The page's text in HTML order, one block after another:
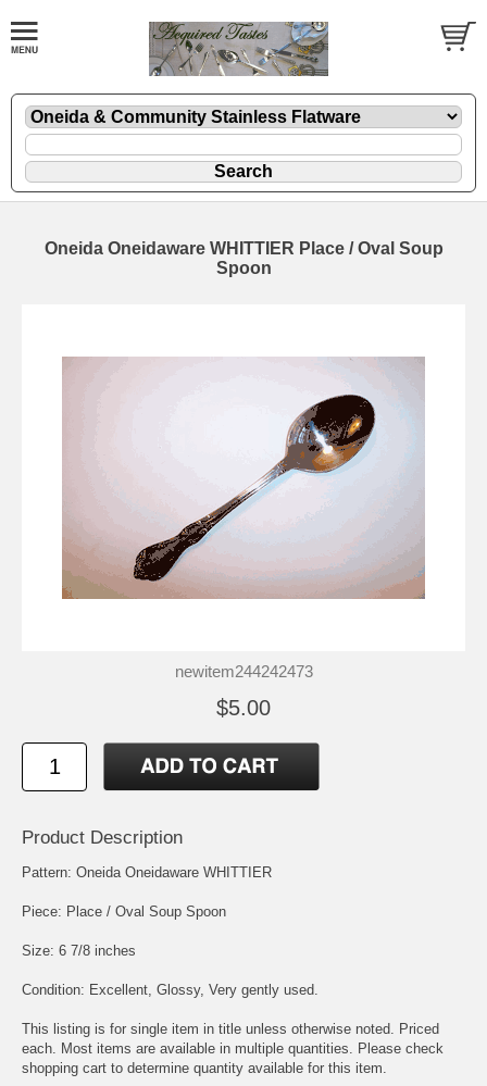
Oneida Oneidaware WHITTIER Place / Oval Soup
Spoon
newitem244242473
$5.00
Product Description
Pattern: Oneida Oneidaware WHITTIER
Piece: Place / Oval Soup Spoon
Size: 6 7/8 inches
Condition: Excellent, Glossy, Very gently used.
This listing is for single item in title unless otherwise noted. Priced
each. Most items are available in multiple quantities. Please check
shopping cart to determine quantity available for this item.